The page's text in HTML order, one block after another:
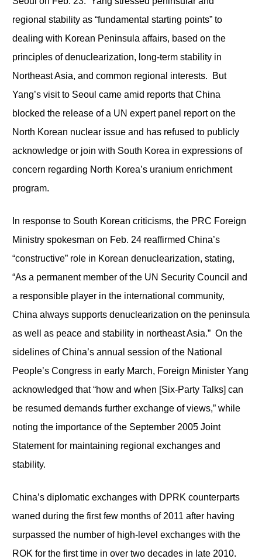
regional stability as “fundamental starting points” to
dealing with Korean Peninsula affairs, based on the
principles of denuclearization, long-term stability in
Northeast Asia, and common regional interests. But
Yang’s visit to Seoul came amid reports that China
blocked the release of a UN expert panel report on the
North Korean nuclear issue and has refused to publicly
acknowledge or join with South Korea in expressions of
concern regarding North Korea’s uranium enrichment
program.
In response to South Korean criticisms, the PRC Foreign
Ministry spokesman on Feb. 24 reaffirmed China’s
“constructive” role in Korean denuclearization, stating,
“As a permanent member of the UN Security Council and
a responsible player in the international community,
China always supports denuclearization on the peninsula
as well as peace and stability in northeast Asia.” On the
sidelines of China’s annual session of the National
People’s Congress in early March, Foreign Minister Yang
acknowledged that “how and when [Six-Party Talks] can
be resumed demands further exchange of views,” while
noting the importance of the September 2005 Joint
Statement for maintaining regional exchanges and
stability.
China’s diplomatic exchanges with DPRK counterparts
waned during the first few months of 2011 after having
surpassed the number of high-level exchanges with the
ROK for the first time in over two decades in late 2010.